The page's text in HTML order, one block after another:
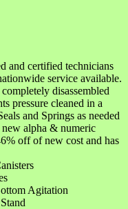
and certified technicians
service available.
disassembled
pressure cleaned in a
and Springs as needed
alpha & numeric
off of new cost and has
Agitation